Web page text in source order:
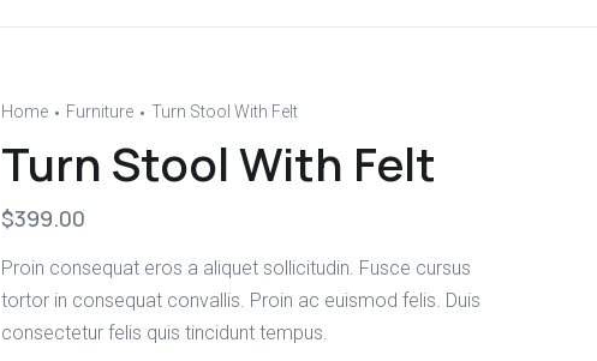
Home Furniture Turn Stool With Felt
Turn Stool With Felt
$399.00
Proin consequat eros a aliquet sollicitudin. Fusce cursus
tortor in consequat convallis. Proin ac euismod felis. Duis
consectetur felis quis tincidunt tempus.